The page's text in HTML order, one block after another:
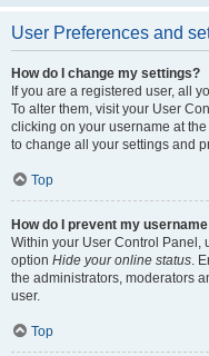
User Preferences and
How do I change my settings?
If you are a registered user, all
To alter them, visit your User
clicking on your username at
to change all your settings and
Top
How do I prevent my
Within your User Control Panel,
option Hide your online status.
the administrators, moderators
user.
Top